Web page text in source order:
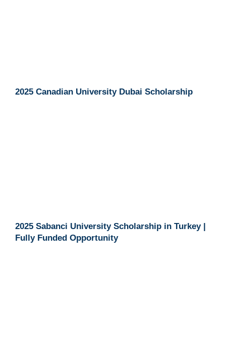
2025 Canadian University Dubai Scholarship
2025 Sabanci University Scholarship in Turkey |
Fully Funded Opportunity